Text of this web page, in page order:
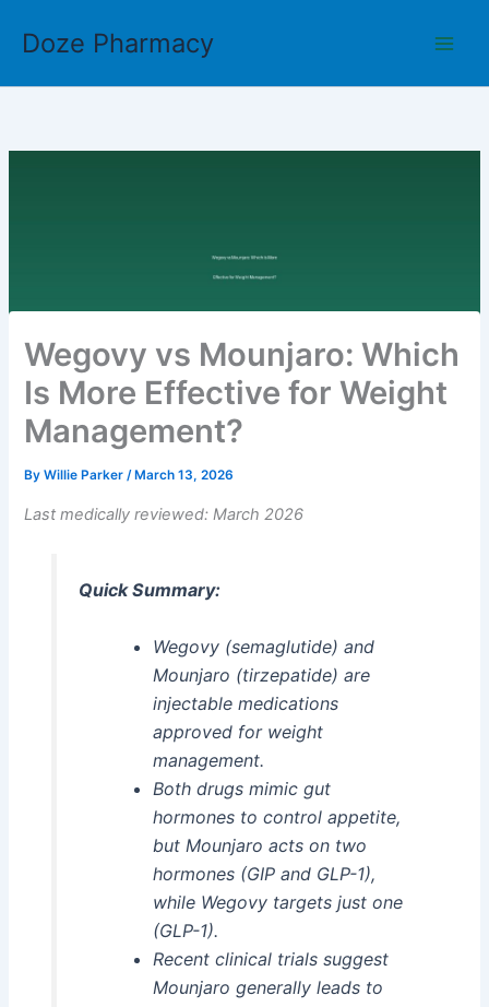
Doze Pharmacy
Wegovy vs Mounjaro: Which
Is More Effective for Weight
Management?
ByWillie Parker/ March 13, 2026
Last medically reviewed: March 2026
Quick Summary:
Wegovy (semaglutide) and
Mounjaro (tirzepatide) are
injectable medications
approved for weight
management.
Both drugs mimic gut
hormones to control appetite,
but Mounjaro acts on two
hormones (GIP and GLP-1),
while Wegovy targets just one
(GLP-1).
Recent clinical trials suggest
Mounjaro generally leads to